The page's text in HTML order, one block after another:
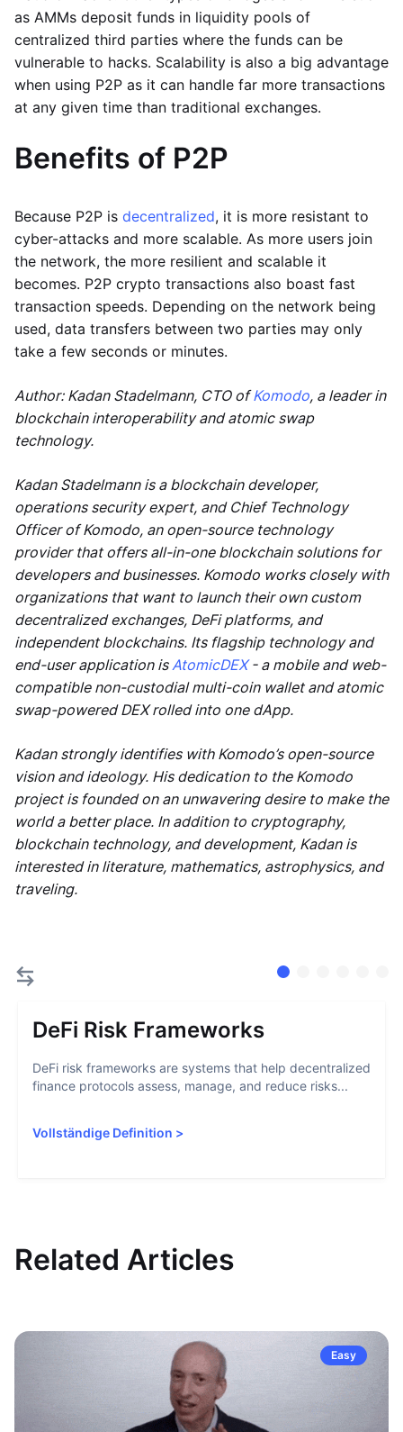
as AMMs deposit funds in liquidity pools of
centralized third parties where the funds can be
vulnerable to hacks. Scalability is also a big advantage
when using P2P as it can handle far more transactions
at any given time than traditional exchanges.
Benefits of P2P
Because P2P is decentralized, it is more resistant to
cyber-attacks and more scalable. As more users join
the network, the more resilient and scalable it
becomes. P2P crypto transactions also boast fast
transaction speeds. Depending on the network being
used, data transfers between two parties may only
take a few seconds or minutes.
Author: Kadan Stadelmann, CTO ofKomodo, a leader in
blockchain interoperability and atomic swap
technology.
Kadan Stadelmann is a blockchain developer,
operations security expert, and Chief Technology
Officer of Komodo, an open-source technology
provider that offers all-in-one blockchain solutions for
developers and businesses. Komodo works closely with
organizations that want to launch their own custom
decentralized exchanges, DeFi platforms, and
independent blockchains. Its flagship technology and
end-user application isAtomicDEX- a mobile and web-
compatible non-custodial multi-coin wallet and atomic
swap-powered DEX rolled into one dApp.
Kadan strongly identifies with Komodo’s open-source
vision and ideology. His dedication to the Komodo
project is founded on an unwavering desire to make the
world a better place. In addition to cryptography,
blockchain technology, and development, Kadan is
interested in literature, mathematics, astrophysics, and
traveling.
DeFi Risk Frameworks
DeFi risk frameworks are systems that help decentralized
finance protocols assess, manage, and reduce risks...
Vollständige Definition >
Related Articles
Easy